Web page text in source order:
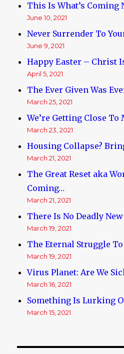
This Is What’s Coming
June 10, 2021
Never Surrender To
June 9, 2021
Happy Easter – Christ
April 5, 2021
The Ever Given Was
March 25, 2021
We’re Getting Close
March 23, 2021
Housing Collapse?
March 21, 2021
The Great Reset aka
Coming…
March 21, 2021
There Is No Deadly
March 19, 2021
The Eternal Struggle To
March 19, 2021
Virus Planet: Are We
March 16, 2021
Something Is Lurking
March 15, 2021